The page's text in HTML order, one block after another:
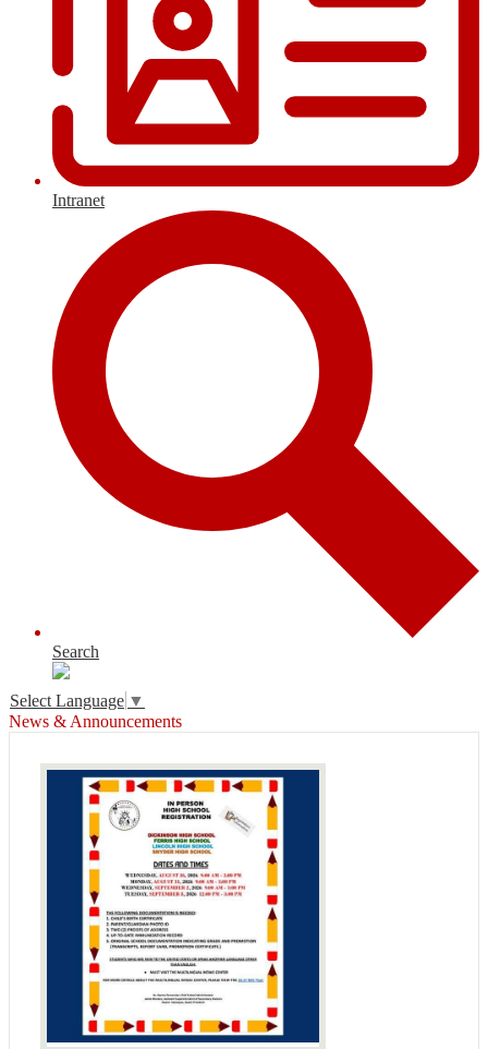
Intranet
Search
Select Language ▼
News & Announcements